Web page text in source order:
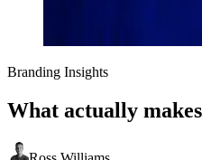
Branding Insights
What actually